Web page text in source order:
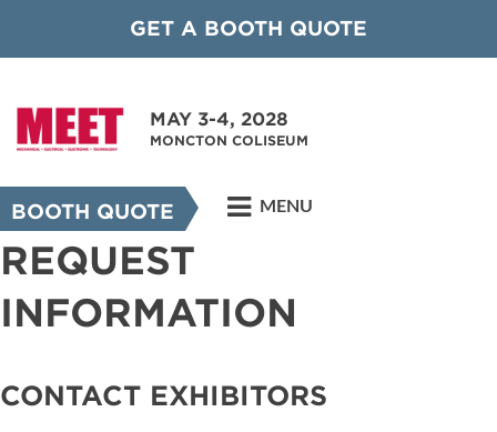
GET A BOOTH QUOTE
MAY 3-4, 2028
MONCTON COLISEUM
BOOTH QUOTE MENU
REQUEST
INFORMATION
CONTACT EXHIBITORS